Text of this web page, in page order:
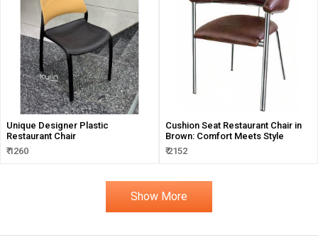
Unique Designer Plastic
Restaurant Chair
₹ 1260
Cushion Seat Restaurant Chair in
Brown: Comfort Meets Style
₹ 2152
Show More